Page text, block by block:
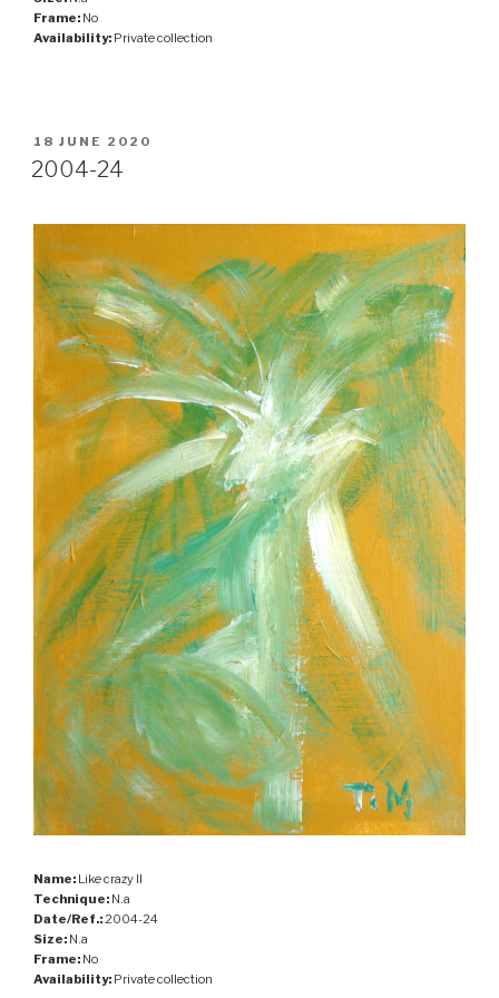
Frame: No
Availability: Private collection
POSTED
ON
18 JUNE 2020
2004-24
Name: Like crazy II
Technique: N.a
Date/Ref.: 2004-24
Size: N.a
Frame: No
Availability: Private collection